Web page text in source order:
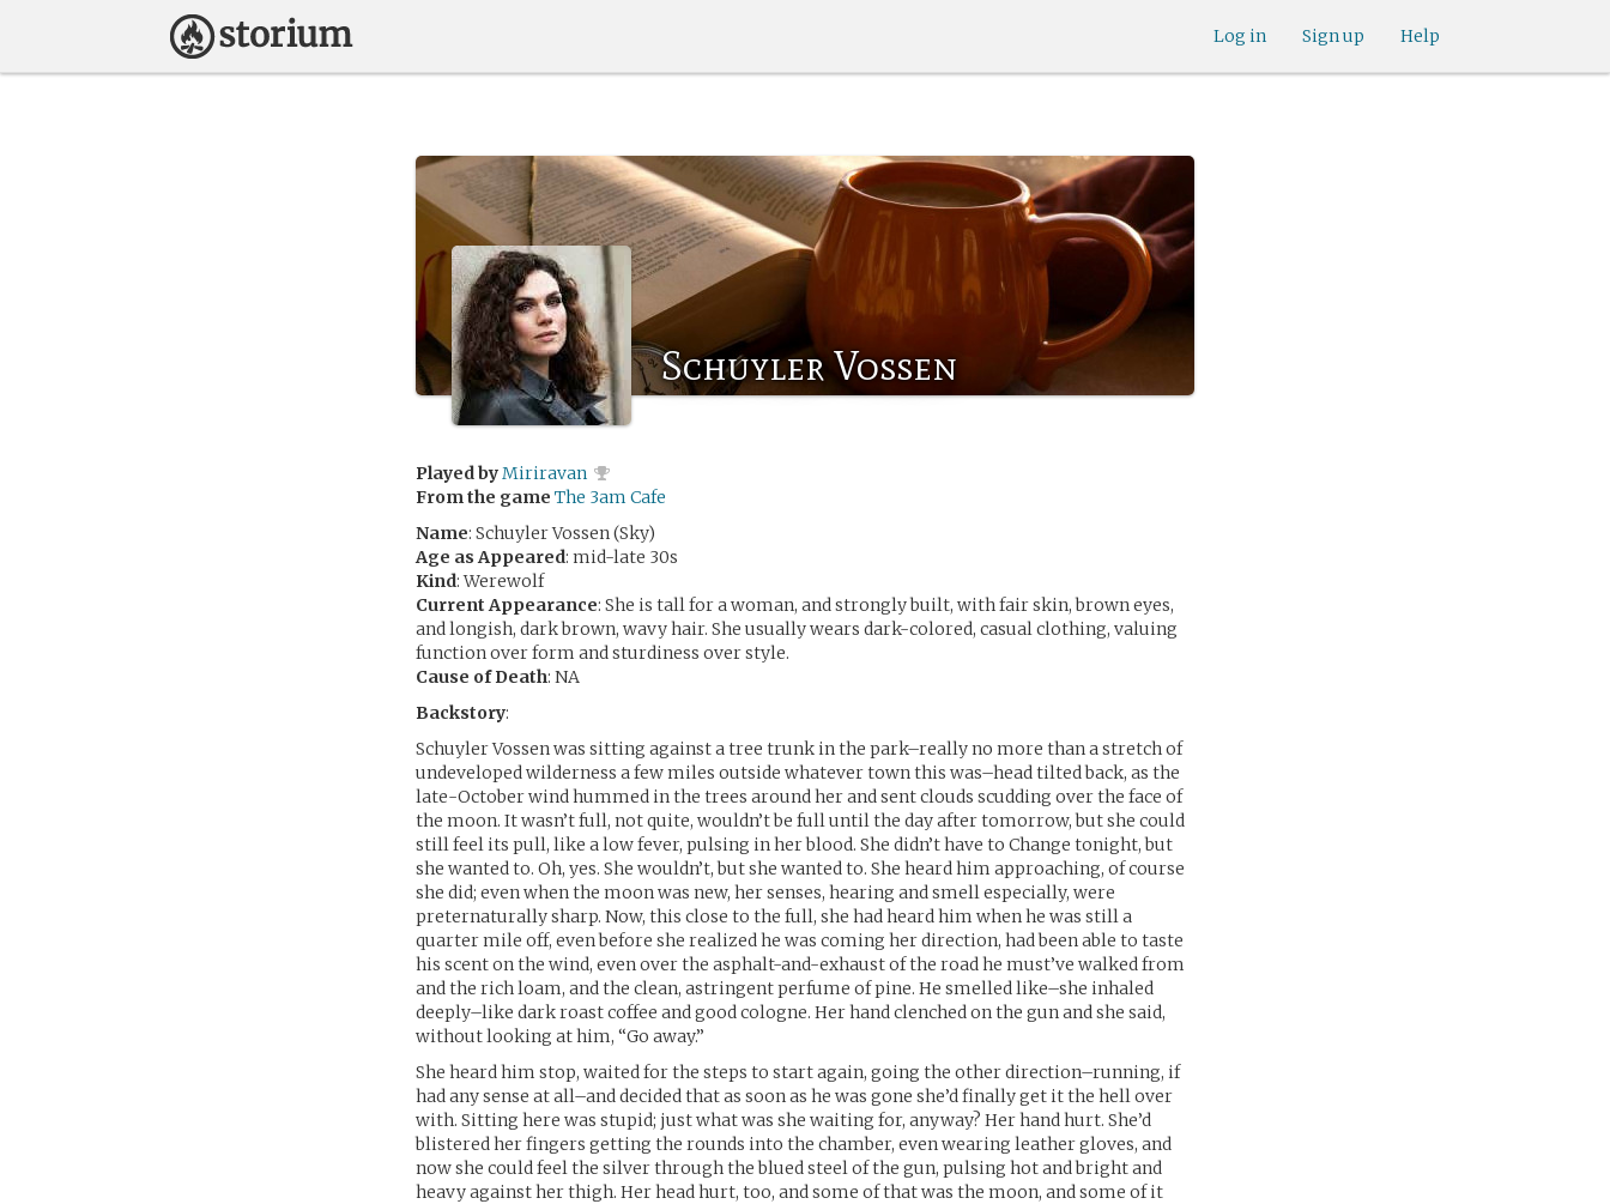
Help
Sign up
Log in
Schuyler Vossen
Played byMiriravan
From the game The 3am Cafe
Name: Schuyler Vossen (Sky)
Age as Appeared: mid-late 30s
Kind: Werewolf
Current Appearance: She is tall for a woman, and strongly built, with fair skin, brown eyes,
and longish, dark brown, wavy hair. She usually wears dark-colored, casual clothing, valuing
function over form and sturdiness over style.
Cause of Death: NA
Backstory:
Schuyler Vossen was sitting against a tree trunk in the park–really no more than a stretch of
undeveloped wilderness a few miles outside whatever town this was–head tilted back, as the
late-October wind hummed in the trees around her and sent clouds scudding over the face of
the moon. It wasn’t full, not quite, wouldn’t be full until the day after tomorrow, but she could
still feel its pull, like a low fever, pulsing in her blood. She didn’t have to Change tonight, but
she wanted to. Oh, yes. She wouldn’t, but she wanted to. She heard him approaching, of course
she did; even when the moon was new, her senses, hearing and smell especially, were
preternaturally sharp. Now, this close to the full, she had heard him when he was still a
quarter mile off, even before she realized he was coming her direction, had been able to taste
his scent on the wind, even over the asphalt-and-exhaust of the road he must’ve walked from
and the rich loam, and the clean, astringent perfume of pine. He smelled like–she inhaled
deeply–like dark roast coffee and good cologne. Her hand clenched on the gun and she said,
without looking at him, “Go away.”
She heard him stop, waited for the steps to start again, going the other direction–running, if
had any sense at all–and decided that as soon as he was gone she’d finally get it the hell over
with. Sitting here was stupid; just what was she waiting for, anyway? Her hand hurt. She’d
blistered her fingers getting the rounds into the chamber, even wearing leather gloves, and
now she could feel the silver through the blued steel of the gun, pulsing hot and bright and
heavy against her thigh. Her head hurt, too, and some of that was the moon, and some of it